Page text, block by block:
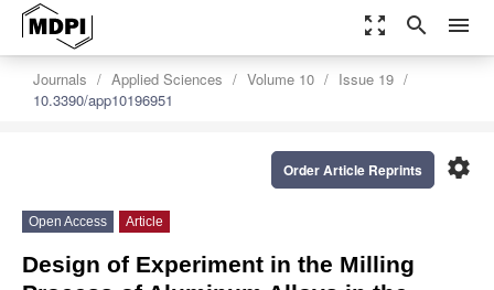
zoom_out_map search menu
Journals Applied Sciences Volume 10
Issue 19
10.3390/app10196951
settings
Order Article Reprints
Open Access Article
Design of Experiment in the Milling